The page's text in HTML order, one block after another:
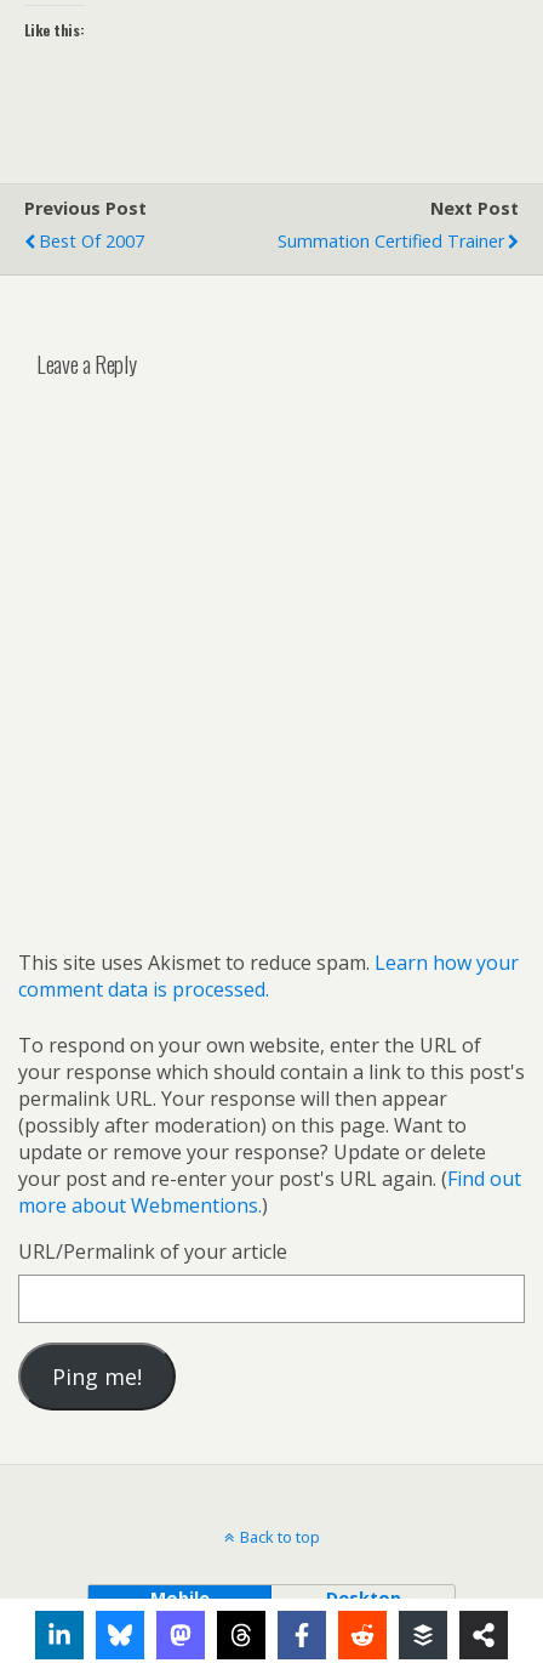
Like this:
Previous Post
Best Of 2007
Next Post
Summation Certified Trainer
Leave a Reply
This site uses Akismet to reduce spam. Learn how your
comment data is processed.
To respond on your own website, enter the URL of
your response which should contain a link to this post's
permalink URL. Your response will then appear
(possibly after moderation) on this page. Want to
update or remove your response? Update or delete
your post and re-enter your post's URL again. (Find out
more about Webmentions.)
URL/Permalink of your article
Back to top
Mobile Desktop